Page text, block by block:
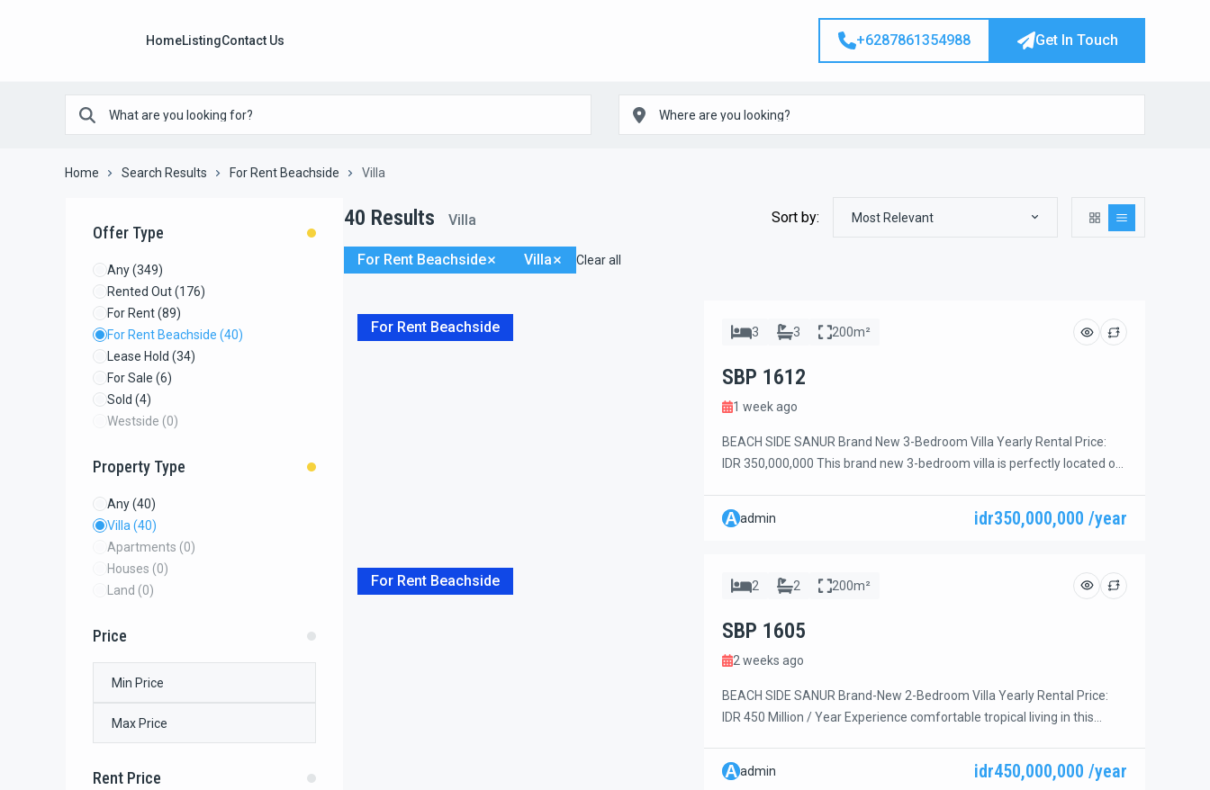
HomeListingContact Us +6287861354988 Get In Touch
Home Search Results For Rent Beachside Villa
Offer Type
Any(349)
Rented Out(176)
For Rent(89)
For Rent Beachside (40)
Lease Hold (34)
For Sale (6)
Sold (4)
Westside (0)
Property Type
Any(40)
Villa (40)
Apartments (0)
Houses (0)
Land (0)
Price
Rent Price
40 Results Villa Sort by: Most Relevant
For Rent Beachside Villa Clear all
For Rent Beachside 3 3 200m²
SBP 1612
1 week ago
BEACH SIDE SANUR Brand New 3-Bedroom Villa Yearly Rental Price:
IDR 350,000,000 This brand new 3-bedroom villa is perfectly located on
Restaurants, cafés, coffee shops, supermarkets, and local warungs are
all just a few minutes away. Nestled in a quiet private villa complex
Aadmin idr350,000,000 /year
For Rent Beachside 2 2 200m²
SBP 1605
2 weeks ago
BEACH SIDE SANUR Brand-New 2-Bedroom Villa Yearly Rental Price:
IDR 450 Million / Year Experience comfortable tropical living in this
beachside area of Sanur. Situated within a secure one-gate complex on
a private dead-end street, this villa is positioned at the end of the
Aadmin idr450,000,000 /year